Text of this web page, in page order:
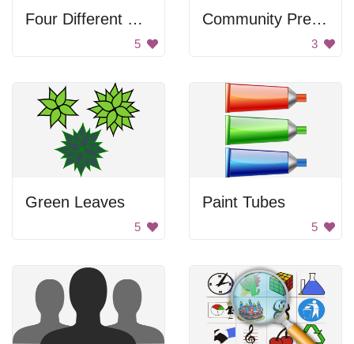
Four Different Designs of Butterflies
5
Community Preparedness Sign
3
Green Leaves
5
Paint Tubes
5